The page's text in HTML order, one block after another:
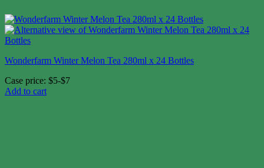
Wonderfarm Winter Melon Tea 280ml x 24 Bottles
Case price: $5-$7
Add to cart